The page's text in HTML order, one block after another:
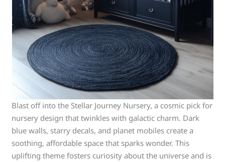
Blast off into the Stellar Journey Nursery, a cosmic pick for
nursery design that twinkles with galactic charm. Dark
blue walls, starry decals, and planet mobiles create a
soothing, affordable space that sparks wonder. This
uplifting theme fosters curiosity about the universe and is